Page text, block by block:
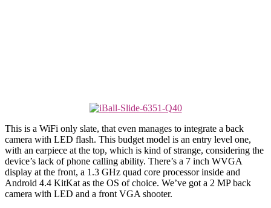
This is a WiFi only slate, that even manages to integrate a back
camera with LED flash. This budget model is an entry level one,
with an earpiece at the top, which is kind of strange, considering the
device’s lack of phone calling ability. There’s a 7 inch WVGA
display at the front, a 1.3 GHz quad core processor inside and
Android 4.4 KitKat as the OS of choice. We’ve got a 2 MP back
camera with LED and a front VGA shooter.